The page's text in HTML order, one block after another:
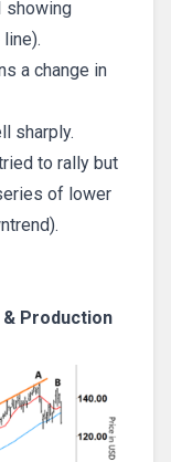
showing
a change in
sharply.
to rally but
of lower
& Production